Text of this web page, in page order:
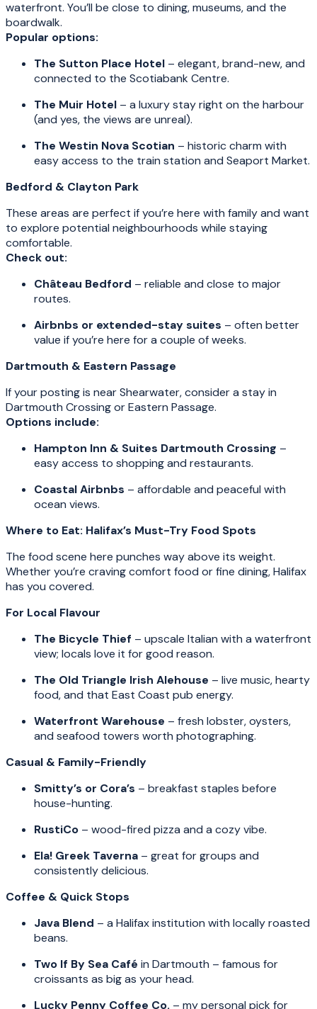
waterfront. You’ll be close to dining, museums, and the
boardwalk.
Popular options:
The Sutton Place Hotel – elegant, brand-new, and
connected to the Scotiabank Centre.
The Muir Hotel – a luxury stay right on the harbour
(and yes, the views are unreal).
The Westin Nova Scotian – historic charm with
easy access to the train station and Seaport Market.
Bedford & Clayton Park
These areas are perfect if you’re here with family and want
to explore potential neighbourhoods while staying
comfortable.
Check out:
Château Bedford – reliable and close to major
routes.
Airbnbs or extended-stay suites – often better
value if you’re here for a couple of weeks.
Dartmouth & Eastern Passage
If your posting is near Shearwater, consider a stay in
Dartmouth Crossing or Eastern Passage.
Options include:
Hampton Inn & Suites Dartmouth Crossing –
easy access to shopping and restaurants.
Coastal Airbnbs – affordable and peaceful with
ocean views.
Where to Eat: Halifax’s Must-Try Food Spots
The food scene here punches way above its weight.
Whether you’re craving comfort food or fine dining, Halifax
has you covered.
For Local Flavour
The Bicycle Thief – upscale Italian with a waterfront
view; locals love it for good reason.
The Old Triangle Irish Alehouse – live music, hearty
food, and that East Coast pub energy.
Waterfront Warehouse – fresh lobster, oysters,
and seafood towers worth photographing.
Casual & Family-Friendly
Smitty’s or Cora’s – breakfast staples before
house-hunting.
RustiCo – wood-fired pizza and a cozy vibe.
Ela! Greek Taverna – great for groups and
consistently delicious.
Coffee & Quick Stops
Java Blend – a Halifax institution with locally roasted
beans.
Two If By Sea Café in Dartmouth – famous for
croissants as big as your head.
Lucky Penny Coffee Co. – my personal pick for